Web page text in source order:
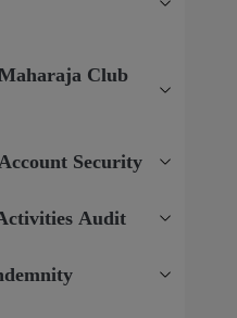
Club
Security
Audit